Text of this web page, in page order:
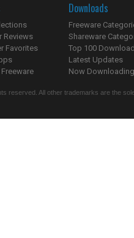
Reviews
Favorites
Downloads
Freeware
Shareware
Top 100
Latest Updates
Now
reserved. All other trademarks are the